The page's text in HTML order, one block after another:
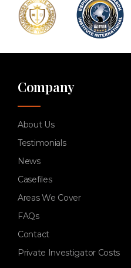
Company
About Us
Testimonials
News
Casefiles
Areas We Cover
FAQs
Contact
Private Investigator Costs